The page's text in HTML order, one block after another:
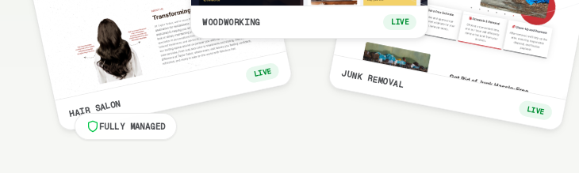
HAIR SALON
LIVE
WOODWORKING LIVE
JUNK REMOVAL
LIVE
FULLY MANAGED